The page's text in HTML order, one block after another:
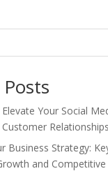
Your Social
Relationships
Business Strategy:
and